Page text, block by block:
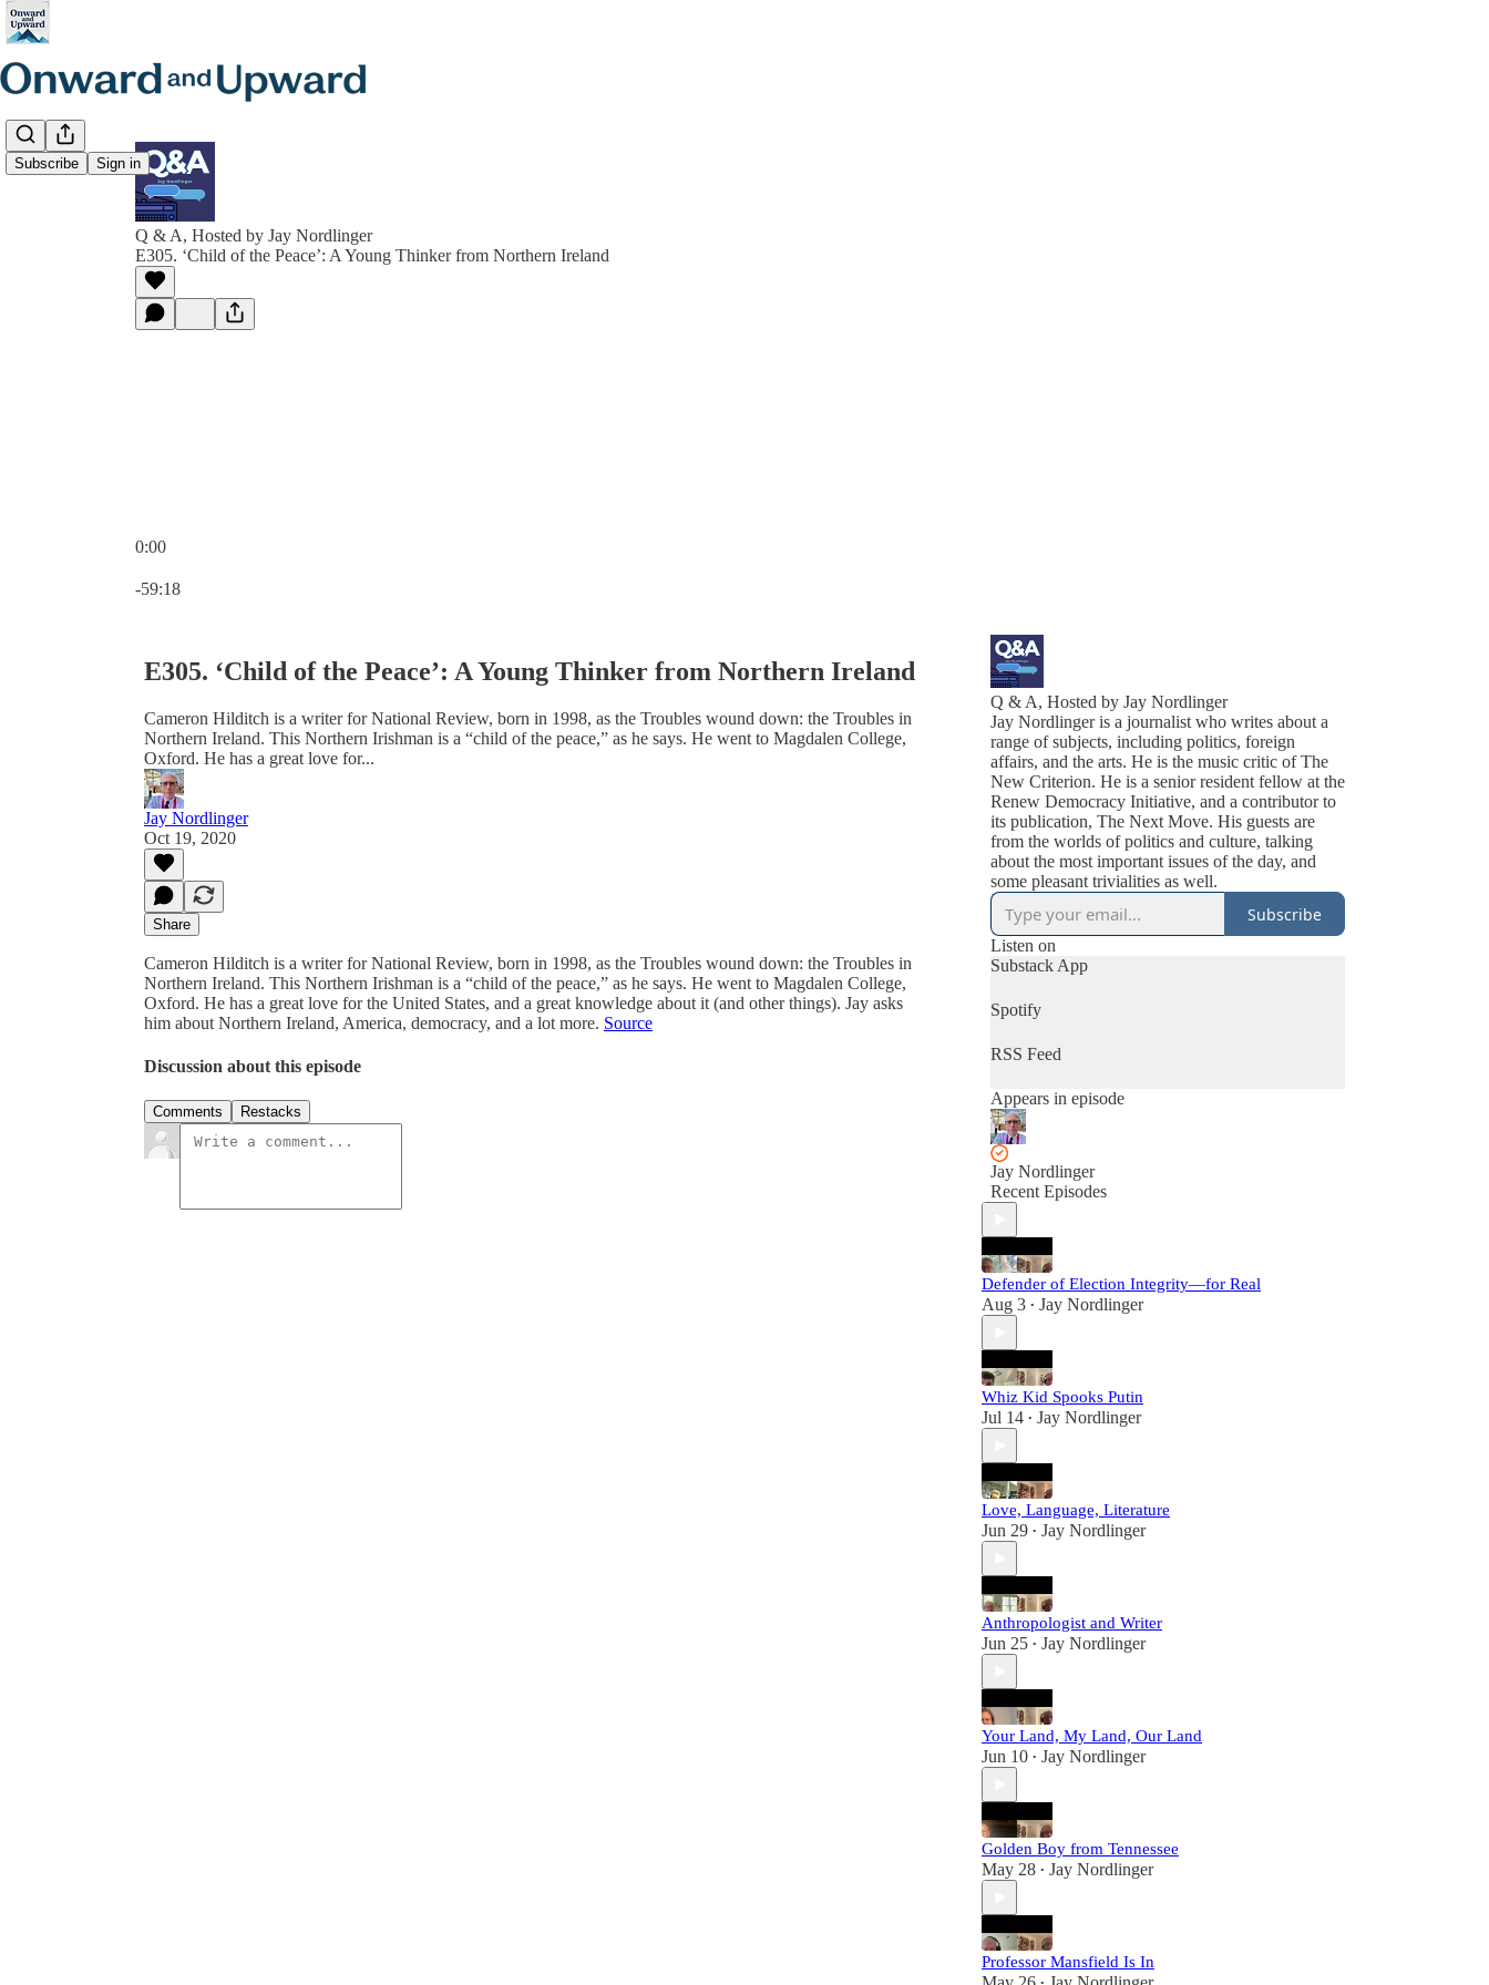
Subscribe Sign in
Q & A, Hosted by Jay Nordlinger
E305. ‘Child of the Peace’: A Young Thinker from Northern Ireland
0:00
-59:18
E305. ‘Child of the Peace’: A Young Thinker from Northern Ireland
Cameron Hilditch is a writer for National Review, born in 1998, as the Troubles wound down: the Troubles in
Northern Ireland. This Northern Irishman is a “child of the peace,” as he says. He went to Magdalen College,
Oxford. He has a great love for...
Jay Nordlinger
Oct 19, 2020
Share
Cameron Hilditch is a writer for National Review, born in 1998, as the Troubles wound down: the Troubles in
Northern Ireland. This Northern Irishman is a “child of the peace,” as he says. He went to Magdalen College,
Oxford. He has a great love for the United States, and a great knowledge about it (and other things). Jay asks
him about Northern Ireland, America, democracy, and a lot more. Source
Discussion about this episode
Comments Restacks
Q & A, Hosted by Jay Nordlinger
Jay Nordlinger is a journalist who writes about a
range of subjects, including politics, foreign
affairs, and the arts. He is the music critic of The
New Criterion. He is a senior resident fellow at the
Renew Democracy Initiative, and a contributor to
its publication, The Next Move. His guests are
from the worlds of politics and culture, talking
about the most important issues of the day, and
some pleasant trivialities as well.
Subscribe
Listen on
Substack App
Spotify
RSS Feed
Appears in episode
Jay Nordlinger
Recent Episodes
Defender of Election Integrity—for Real
Aug 3 • Jay Nordlinger
Whiz Kid Spooks Putin
Jul 14 • Jay Nordlinger
Love, Language, Literature
Jun 29 • Jay Nordlinger
Anthropologist and Writer
Jun 25 • Jay Nordlinger
Your Land, My Land, Our Land
Jun 10 • Jay Nordlinger
Golden Boy from Tennessee
May 28 • Jay Nordlinger
Professor Mansfield Is In